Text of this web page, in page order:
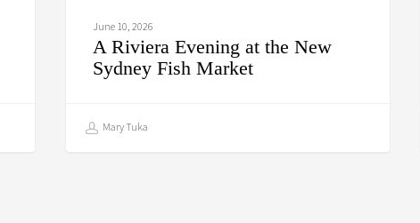
June 10, 2026
A Riviera Evening at the New
Sydney Fish Market
Mary Tuka